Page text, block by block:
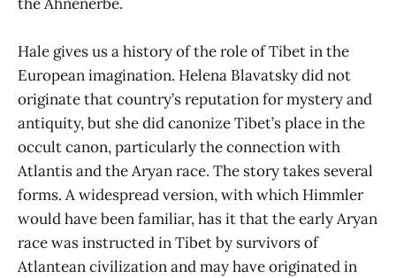
Hale gives us a history of the role of Tibet in the
European imagination. Helena Blavatsky did not
originate that country’s reputation for mystery and
antiquity, but she did canonize Tibet’s place in the
occult canon, particularly the connection with
Atlantis and the Aryan race. The story takes several
forms. A widespread version, with which Himmler
would have been familiar, has it that the early Aryan
race was instructed in Tibet by survivors of
Atlantean civilization and may have originated in